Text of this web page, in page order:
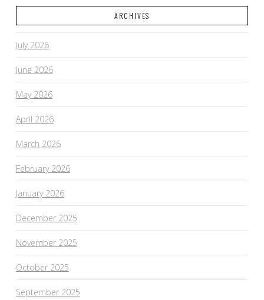
ARCHIVES
July 2026
June 2026
May 2026
April 2026
March 2026
February 2026
January 2026
December 2025
November 2025
October 2025
September 2025